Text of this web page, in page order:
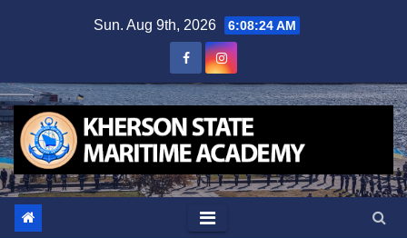
Sun. Aug 9th, 2026 6:08:25 AM